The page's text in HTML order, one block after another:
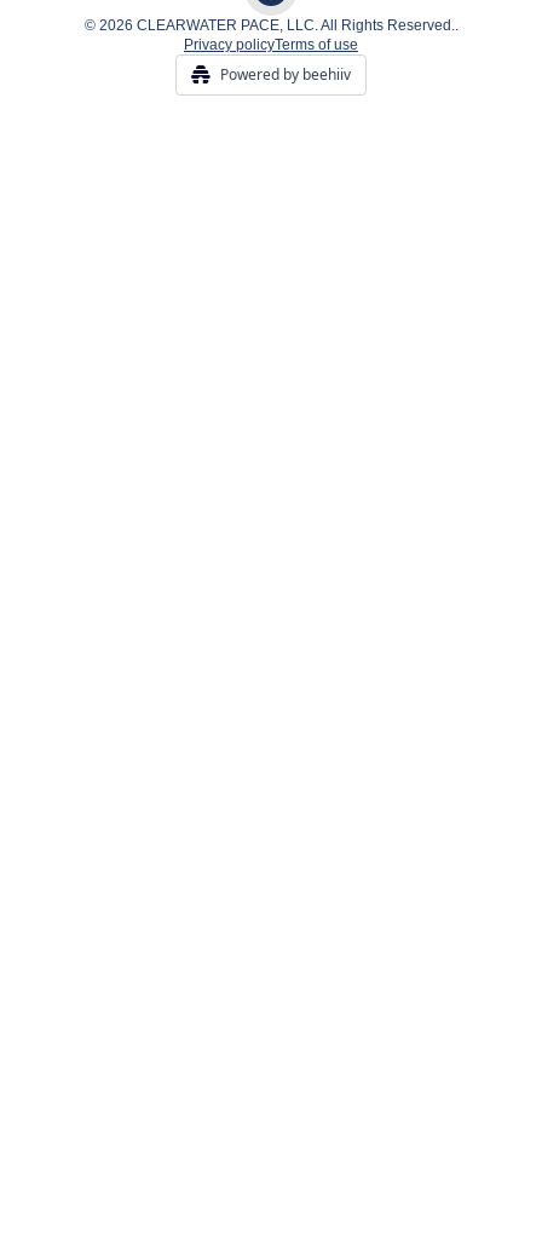
© 2026 CLEARWATER PACE, LLC. All Rights Reserved..
Privacy policyTerms of use
Powered by beehiiv